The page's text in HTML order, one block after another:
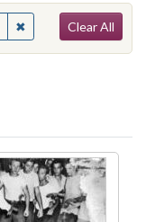
✖Remove constraint
Clear All